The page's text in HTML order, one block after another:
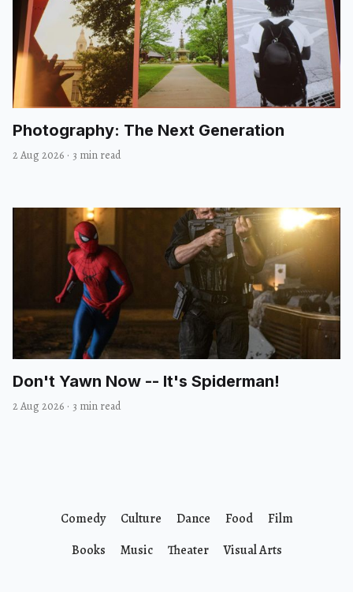
Photography: The Next Generation
2 Aug 2026 · 3 min read
Don't Yawn Now -- It's Spiderman!
2 Aug 2026 · 3 min read
Comedy Culture Dance Food
Film
Books
Music Theater Visual Arts